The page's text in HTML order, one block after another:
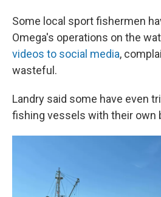
Some local sport fishermen
Omega's operations on the
videos to social media,
wasteful.
Landry said some have even
fishing vessels with their own